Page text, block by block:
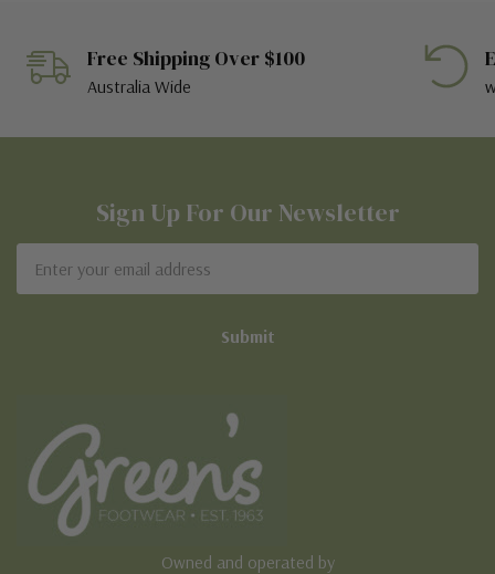
Free Shipping Over $100
Australia Wide
Sign Up For Our Newsletter
Address
Owned and operated by